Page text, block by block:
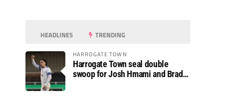
HEADLINES TRENDING
HARROGATE TOWN
Harrogate Town seal double
swoop for Josh Hmami and Brad